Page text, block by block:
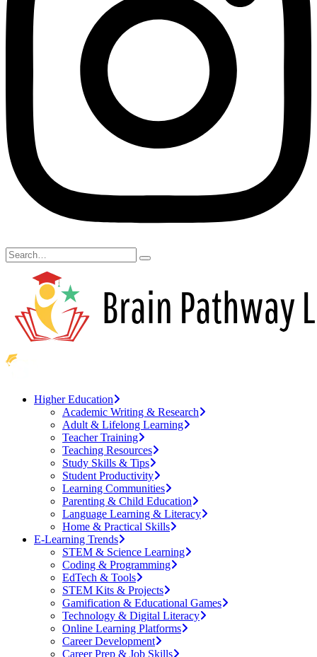
Higher Education
Academic Writing & Research
Adult & Lifelong Learning
Teacher Training
Teaching Resources
Study Skills & Tips
Student Productivity
Learning Communities
Parenting & Child Education
Language Learning & Literacy
Home & Practical Skills
E-Learning Trends
STEM & Science Learning
Coding & Programming
EdTech & Tools
STEM Kits & Projects
Gamification & Educational Games
Technology & Digital Literacy
Online Learning Platforms
Career Development
Career Prep & Job Skills